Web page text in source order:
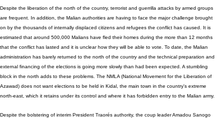
Despite the liberation of the north of the country, terrorist and guerrilla attacks by armed groups
are frequent. In addition, the Malian authorities are having to face the major challenge brought
on by the thousands of internally displaced citizens and refugees the conflict has caused. It is
estimated that around 500,000 Malians have fled their homes during the more than 12 months
that the conflict has lasted and it is unclear how they will be able to vote. To date, the Malian
administration has barely returned to the north of the country and the technical preparation and
external financing of the elections is going more slowly than had been expected. A stumbling
block in the north adds to these problems. The NMLA (National Movement for the Liberation of
Azawad) does not want elections to be held in Kidal, the main town in the country's extreme
north-east, which it retains under its control and where it has forbidden entry to the Malian army.
Despite the bolstering of interim President Traorés authority, the coup leader Amadou Sanogo